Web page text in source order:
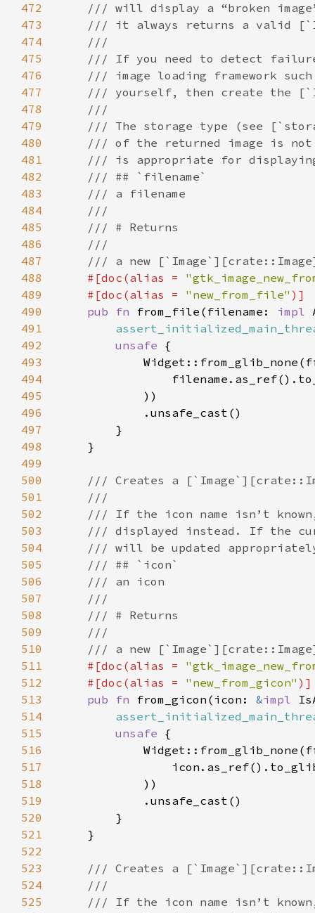
472
473
474
475
476
477
478
479
480
481
482
483
484
485
486
487
488
#[doc(alias =
489
    #[doc(alias =
"new_from_file"
490
pub fn from_file(filename: impl
491
492
unsafe
493
494
495
496
497
498
499
500
501
502
503
504
505
506
507
508
509
510
511
#[doc(alias =
512
    #[doc(alias =
"new_from_gicon"
513
pub fn from_gicon(icon: &impl
514
515
unsafe
516
517
518
519
520
521
522
523
524
525